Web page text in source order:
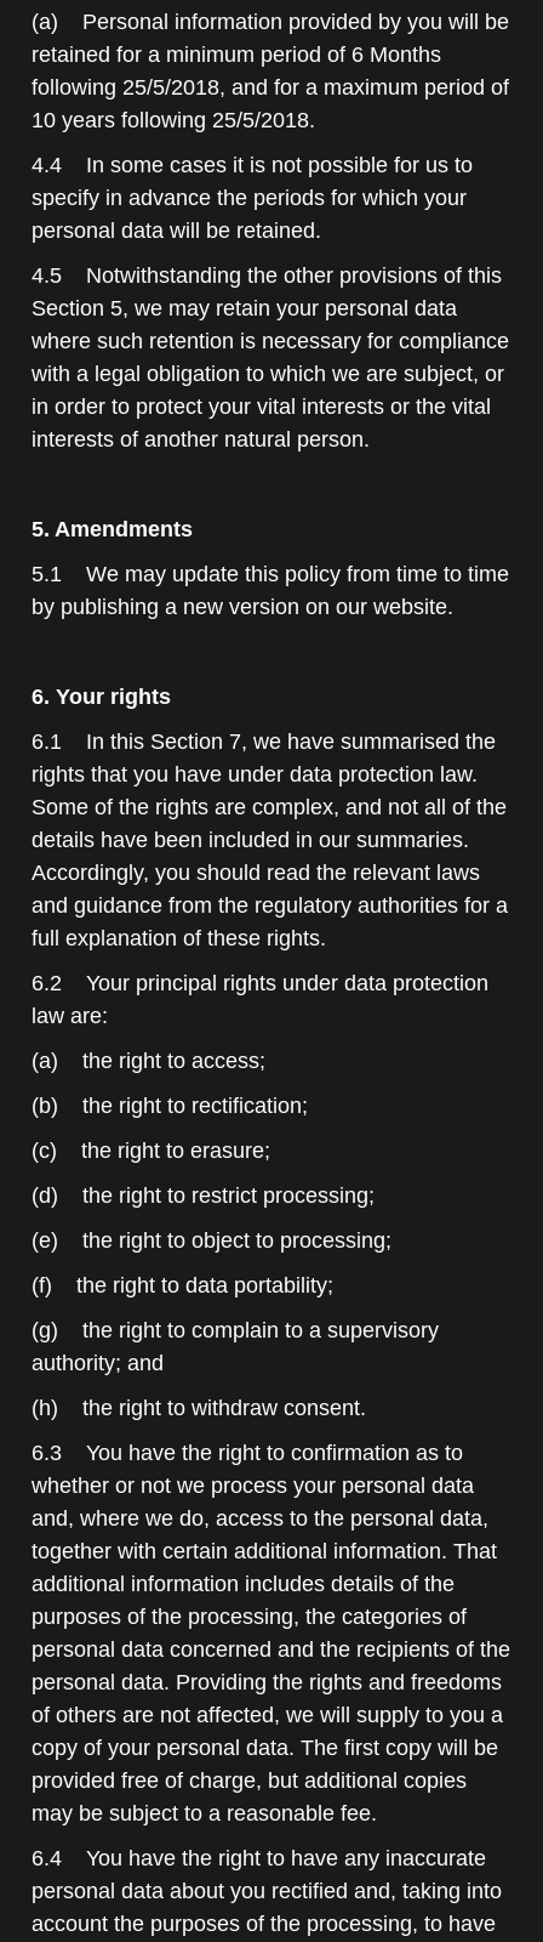
(a) Personal information provided by you will be
retained for a minimum period of 6 Months
following 25/5/2018, and for a maximum period of
10 years following 25/5/2018.
4.4 In some cases it is not possible for us to
specify in advance the periods for which your
personal data will be retained.
4.5 Notwithstanding the other provisions of this
Section 5, we may retain your personal data
where such retention is necessary for compliance
with a legal obligation to which we are subject, or
in order to protect your vital interests or the vital
interests of another natural person.
5. Amendments
5.1 We may update this policy from time to time
by publishing a new version on our website.
6. Your rights
6.1 In this Section 7, we have summarised the
rights that you have under data protection law.
Some of the rights are complex, and not all of the
details have been included in our summaries.
Accordingly, you should read the relevant laws
and guidance from the regulatory authorities for a
full explanation of these rights.
6.2 Your principal rights under data protection
law are:
(a) the right to access;
(b) the right to rectification;
(c) the right to erasure;
(d) the right to restrict processing;
(e) the right to object to processing;
(f) the right to data portability;
(g) the right to complain to a supervisory
authority; and
(h) the right to withdraw consent.
6.3 You have the right to confirmation as to
whether or not we process your personal data
and, where we do, access to the personal data,
together with certain additional information. That
additional information includes details of the
purposes of the processing, the categories of
personal data concerned and the recipients of the
personal data. Providing the rights and freedoms
of others are not affected, we will supply to you a
copy of your personal data. The first copy will be
provided free of charge, but additional copies
may be subject to a reasonable fee.
6.4 You have the right to have any inaccurate
personal data about you rectified and, taking into
account the purposes of the processing, to have